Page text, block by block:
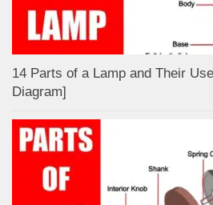
14 Parts of a Lamp and Their
Diagram]